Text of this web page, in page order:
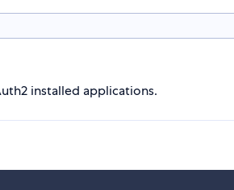
installed applications.